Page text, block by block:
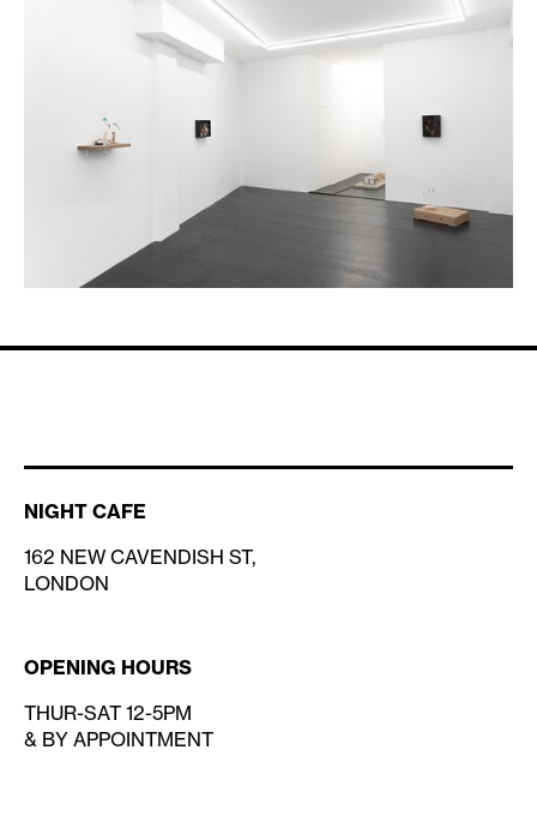
NIGHT CAFE
162 NEW CAVENDISH ST,
LONDON
OPENING HOURS
THUR-SAT 12-5PM
& BY APPOINTMENT